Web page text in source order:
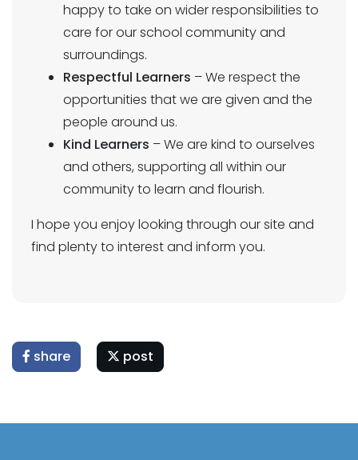
happy to take on wider responsibilities to
care for our school community and
surroundings.
Respectful Learners – We respect the
opportunities that we are given and the
people around us.
Kind Learners – We are kind to ourselves
and others, supporting all within our
community to learn and flourish.
I hope you enjoy looking through our site and
find plenty to interest and inform you.
share post